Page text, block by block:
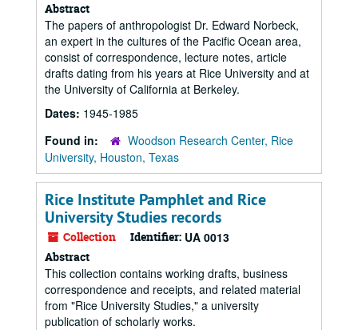
Abstract
The papers of anthropologist Dr. Edward Norbeck,
an expert in the cultures of the Pacific Ocean area,
consist of correspondence, lecture notes, article
drafts dating from his years at Rice University and at
the University of California at Berkeley.
Dates: 1945-1985
Found in:
Woodson Research Center, Rice
University, Houston, Texas
Rice Institute Pamphlet and Rice
University Studies records
Collection Identifier: UA 0013
Abstract
This collection contains working drafts, business
correspondence and receipts, and related material
from "Rice University Studies," a university
publication of scholarly works.